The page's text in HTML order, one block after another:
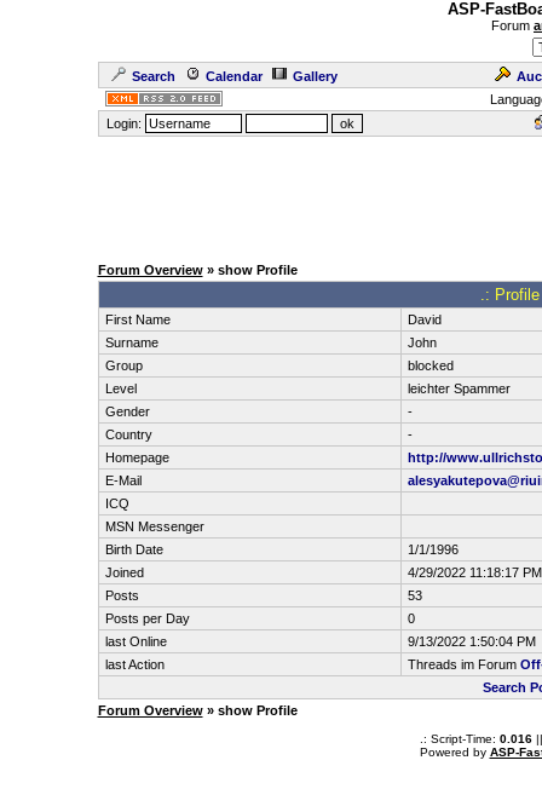
ASP-
Forum
Search Calendar Gallery
Login:
Forum Overview» show Profile
.:
First Name
David
Surname
John
Group
blocked
Level
leichter Spammer
Gender
-
Country
-
Homepage
http://
E-Mail
ICQ
MSN Messenger
Birth Date
1/1/1996
Joined
4/29/2022 11:18:17 PM
Posts
53
Posts per Day
0
last Online
9/13/2022 1:50:04 PM
last Action
Threads im Forum
Search
Forum Overview» show Profile
.: Script-Time: 0.016||
Powered by ASP-